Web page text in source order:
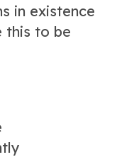
in existence
this to be